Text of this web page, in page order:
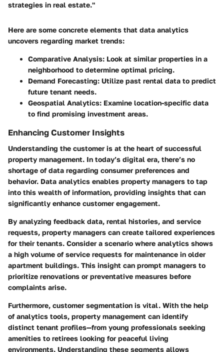
strategies in real estate."
Here are some concrete elements that data analytics
uncovers regarding market trends:
Comparative Analysis: Look at similar properties in a
neighborhood to determine optimal pricing.
Demand Forecasting: Utilize past rental data to predict
future tenant needs.
Geospatial Analytics: Examine location-specific data
to find promising investment areas.
Enhancing Customer Insights
Understanding the customer is at the heart of successful
property management. In today’s digital era, there’s no
shortage of data regarding consumer preferences and
behavior. Data analytics enables property managers to tap
into this wealth of information, providing insights that can
significantly enhance customer engagement.
By analyzing feedback data, rental histories, and service
requests, property managers can create tailored experiences
for their tenants. Consider a scenario where analytics shows
a high volume of service requests for maintenance in older
apartment buildings. This insight can prompt managers to
prioritize renovations or preventative measures before
complaints arise.
Furthermore, customer segmentation is vital. With the help
of analytics tools, property management can identify
distinct tenant profiles—from young professionals seeking
amenities to retirees looking for peaceful living
environments. Understanding these segments allows